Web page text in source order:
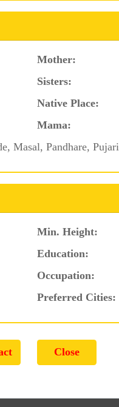
Mother:
Sisters:
Native Place:
Mama:
Masal, Pandhare, Pujari
Min. Height:
Education:
Occupation:
Preferred Cities: